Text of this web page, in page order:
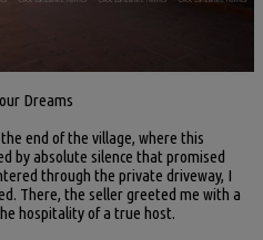
Dreams
end of the village, where this
by absolute silence that promised
through the private driveway, I
There, the seller greeted me with a
hospitality of a true host.